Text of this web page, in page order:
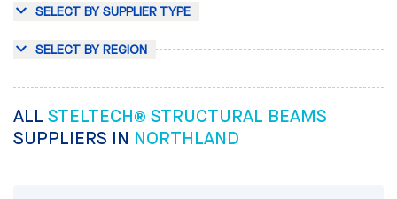
SELECT BY SUPPLIER TYPE
SELECT BY REGION
ALL STELTECH® STRUCTURAL BEAMS
SUPPLIERS IN NORTHLAND